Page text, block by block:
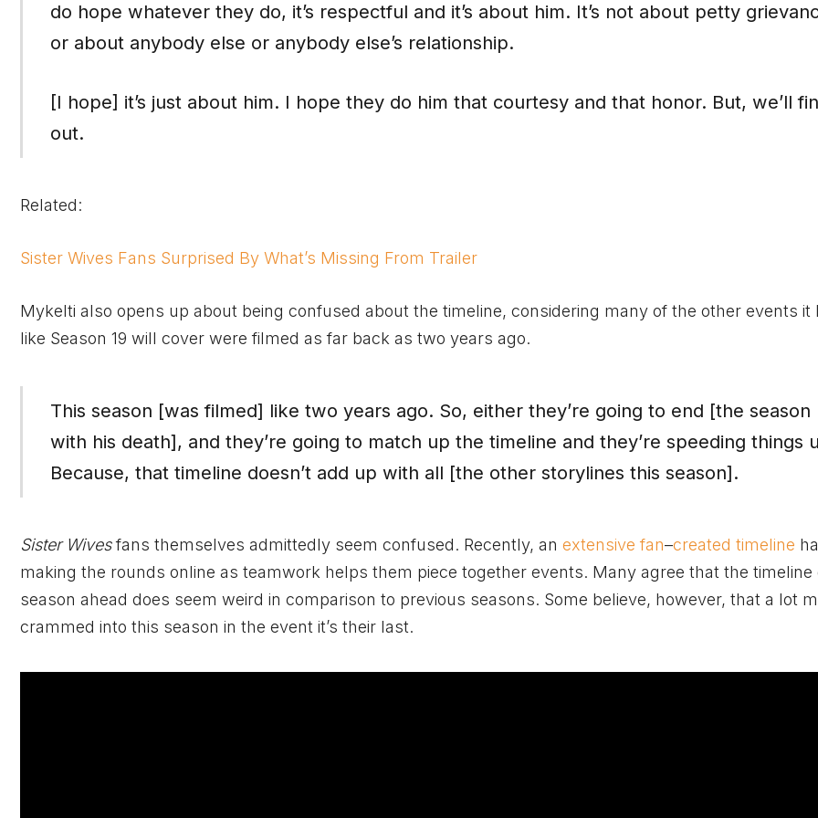
do hope whatever they do, it’s respectful and it’s about him. It’s not about petty
or about anybody else or anybody else’s relationship.
[I hope] it’s just about him. I hope they do him that courtesy and that honor. But, we’ll
out.
Related:
Sister Wives Fans Surprised By What’s Missing From Trailer
Mykelti also opens up about being confused about the timeline, considering many of the other events it
like Season 19 will cover were filmed as far back as two years ago.
This season [was filmed] like two years ago. So, either they’re going to end [the season
with his death], and they’re going to match up the timeline and they’re speeding things
Because, that timeline doesn’t add up with all [the other storylines this season].
Sister Wivesfans themselves admittedly seem confused. Recently, an extensive fan–created timeline
making the rounds online as teamwork helps them piece together events. Many agree that the timeline
season ahead does seem weird in comparison to previous seasons. Some believe, however, that a lot
crammed into this season in the event it’s their last.